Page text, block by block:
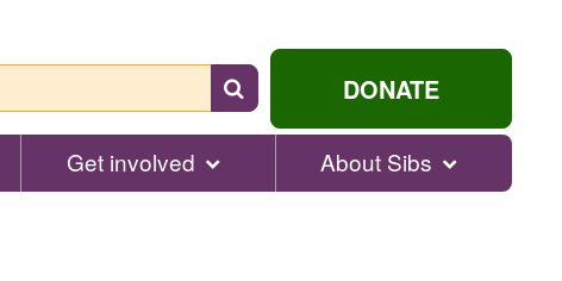
Search
for
help...
DONATE
Get involved About Sibs